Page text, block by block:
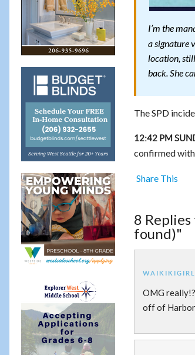
I’m the
a signature
location,
back. She
The SPD
12:42 PM
confirmed with
Share This
8
found)"
WAIKIKIGIRL
OMG
off of